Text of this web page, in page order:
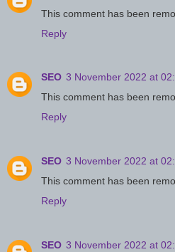
This comment has been
Reply
SEO 3 November 2022 at
This comment has been
Reply
SEO 3 November 2022 at
This comment has been
Reply
SEO 3 November 2022 at